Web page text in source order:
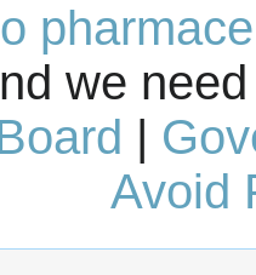
we
|
Avoid